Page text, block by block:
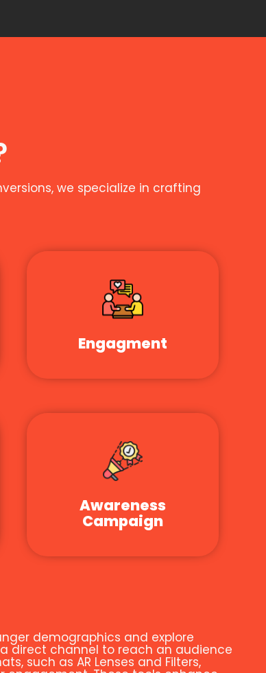
we specialize in crafting
Engagment
Awareness
Campaign
demographics and explore
direct channel to reach an audience
such as AR Lenses and Filters,